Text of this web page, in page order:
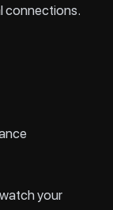
connections.
your